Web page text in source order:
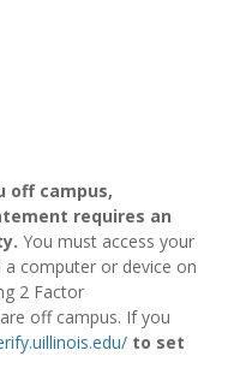
off campus,
requires an
You must access your
computer or device on
2 Factor
off campus. If you
to set